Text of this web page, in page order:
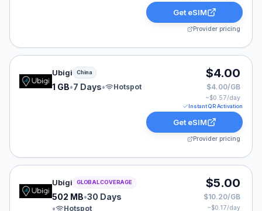
Get eSIM
Provider pricing
Ubigi eSIM plan for China: 1 GB for 7 Days, listed at
Ubigi China
1 GB•7 Days• Hotspot
$4.00
$4.00/GB
~$0.57/day
Instant QR Activation
Get eSIM
Provider pricing
Ubigi eSIM plan for GLOBAL: 502 MB for 30 Days,
Ubigi GLOBAL COVERAGE
502 MB•30 Days
•
Hotspot
$5.00
$10.20/GB
~$0.17/day